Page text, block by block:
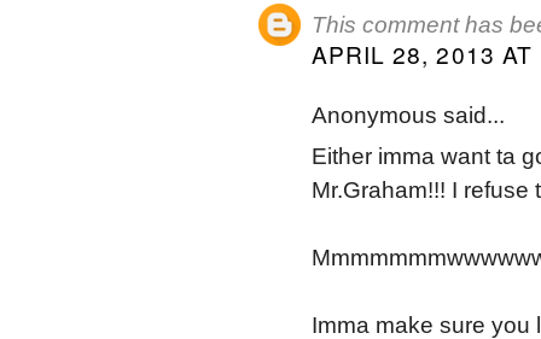
This comment has
APRIL 28, 2013 AT
Anonymous said...
Either imma want ta
Mr.Graham!!! I refuse
Imma make sure you